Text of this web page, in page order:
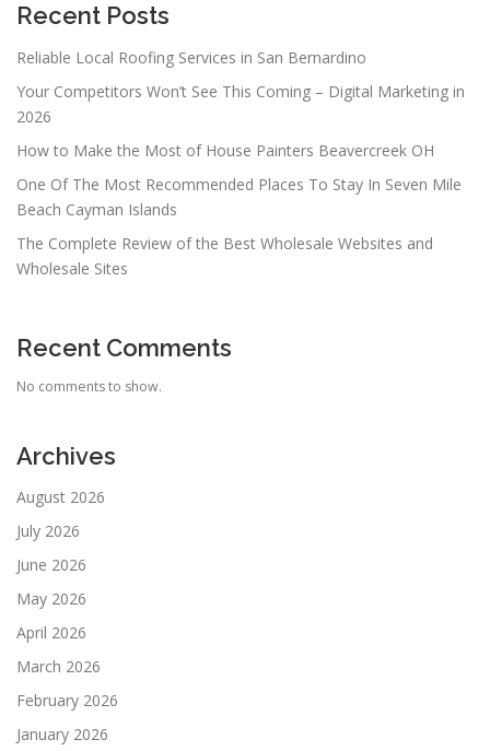
Recent Posts
Reliable Local Roofing Services in San Bernardino
Your Competitors Won’t See This Coming – Digital Marketing in
2026
How to Make the Most of House Painters Beavercreek OH
One Of The Most Recommended Places To Stay In Seven Mile
Beach Cayman Islands
The Complete Review of the Best Wholesale Websites and
Wholesale Sites
Recent Comments
No comments to show.
Archives
August 2026
July 2026
June 2026
May 2026
April 2026
March 2026
February 2026
January 2026